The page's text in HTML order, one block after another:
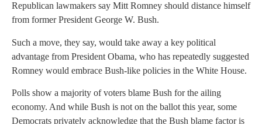
Republican lawmakers say Mitt Romney should distance himself
from former President George W. Bush.
Such a move, they say, would take away a key political
advantage from President Obama, who has repeatedly suggested
Romney would embrace Bush-like policies in the White House.
Polls show a majority of voters blame Bush for the ailing
economy. And while Bush is not on the ballot this year, some
Democrats privately acknowledge that the Bush blame factor is